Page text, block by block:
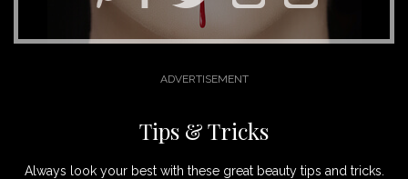
Tips & Tricks
Always look your best with these great beauty tips and tricks.